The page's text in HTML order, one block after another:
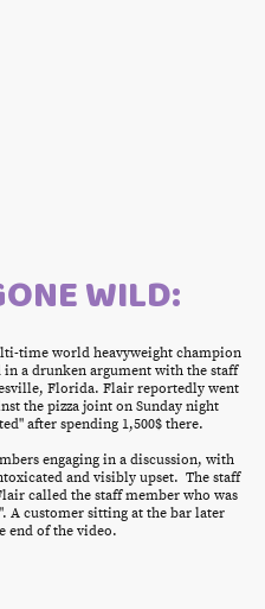
WILD:
time world heavyweight champion
a drunken argument with the staff
Florida. Flair reportedly went
the pizza joint on Sunday night
after spending 1,500$ there.
engaging in a discussion, with
and visibly upset. The staff
called the staff member who was
A customer sitting at the bar later
end of the video.